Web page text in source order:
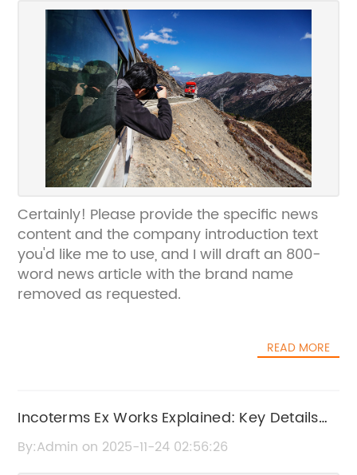
brand name.
Certainly! Please provide the specific news
content and the company introduction text
you'd like me to use, and I will draft an 800-
word news article with the brand name
removed as requested.
READ MORE
Incoterms Ex Works Explained: Key Details
and Benefits
By:Admin on 2025-11-24 02:56:26